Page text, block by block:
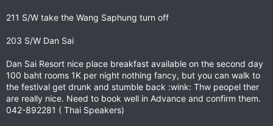
211 S/W take the Wang Saphung turn off
203 S/W Dan Sai
Dan Sai Resort nice place breakfast available on the second day
100 baht rooms 1K per night nothing fancy, but you can walk to
the festival get drunk and stumble back :wink: Thw peopel ther
are really nice. Need to book well in Advance and confirm them.
042-892281 ( Thai Speakers)